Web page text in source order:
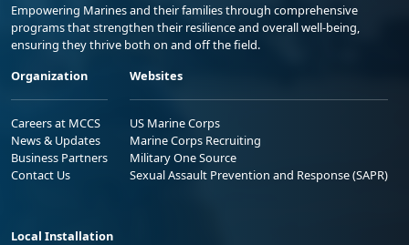
Empowering Marines and their families through comprehensive
programs that strengthen their resilience and overall well-being,
ensuring they thrive both on and off the field.
Organization
Careers at MCCS
News & Updates
Business Partners
Contact Us
Websites
US Marine Corps
Marine Corps Recruiting
Military One Source
Sexual Assault Prevention and Response (SAPR)
Local Installation